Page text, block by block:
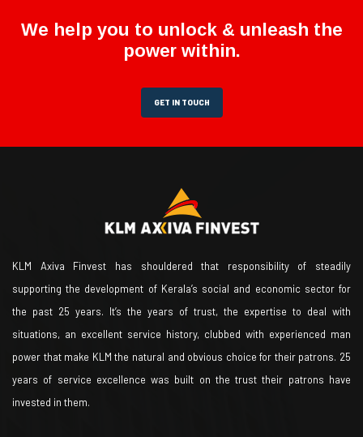
We help you to unlock & unleash the
power within.
GET IN TOUCH
KLM Axiva Finvest has shouldered that responsibility of steadily
supporting the development of Kerala’s social and economic sector for
the past 25 years. It’s the years of trust, the expertise to deal with
situations, an excellent service history, clubbed with experienced man
power that make KLM the natural and obvious choice for their patrons. 25
years of service excellence was built on the trust their patrons have
invested in them.